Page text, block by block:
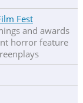
Fest
and awards
horror feature